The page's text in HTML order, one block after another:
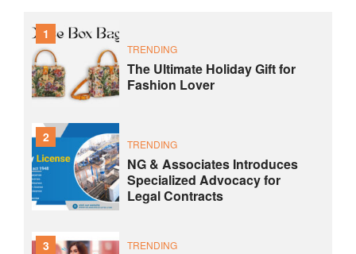
1
TRENDING
The Ultimate Holiday Gift for
Fashion Lover
2 TRENDING
NG & Associates Introduces
Specialized Advocacy for
Legal Contracts
3 TRENDING